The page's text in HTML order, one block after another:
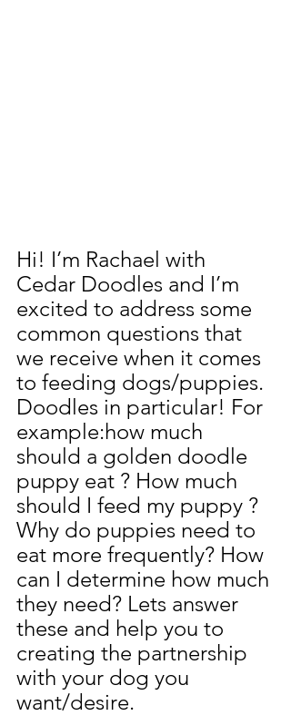
Hi! I’m Rachael with
Cedar Doodles and I’m
excited to address some
common questions that
we receive when it comes
to feeding dogs/puppies.
Doodles in particular! For
example:how much
should a golden doodle
puppy eat ? How much
should I feed my puppy ?
Why do puppies need to
eat more frequently? How
can I determine how much
they need? Lets answer
these and help you to
creating the partnership
with your dog you
want/desire.